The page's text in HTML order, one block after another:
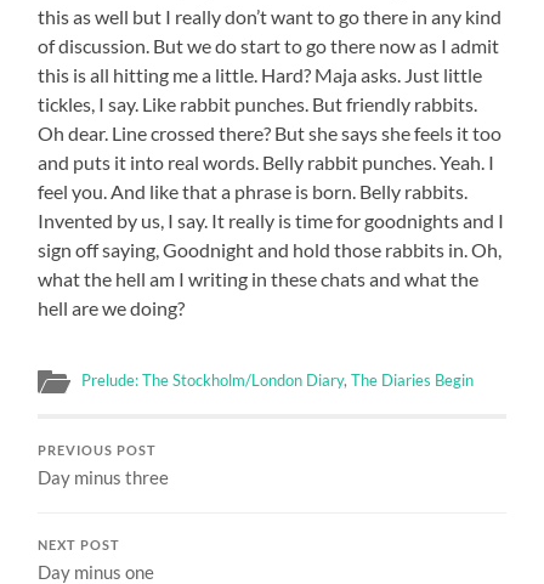
this as well but I really don’t want to go there in any kind
of discussion. But we do start to go there now as I admit
this is all hitting me a little. Hard? Maja asks. Just little
tickles, I say. Like rabbit punches. But friendly rabbits.
Oh dear. Line crossed there? But she says she feels it too
and puts it into real words. Belly rabbit punches. Yeah. I
feel you. And like that a phrase is born. Belly rabbits.
Invented by us, I say. It really is time for goodnights and I
sign off saying, Goodnight and hold those rabbits in. Oh,
what the hell am I writing in these chats and what the
hell are we doing?
Prelude: The Stockholm/London Diary,The Diaries Begin
PREVIOUS POST
Day minus three
NEXT POST
Day minus one